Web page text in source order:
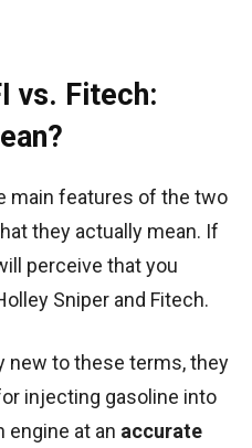
vs. Fitech:
main features of the two
they actually mean. If
perceive that you
Sniper and Fitech.
new to these terms, they
injecting gasoline into
engine at an accurate